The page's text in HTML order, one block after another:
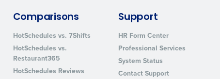
Comparisons
HotSchedules vs. 7Shifts
HotSchedules vs.
Restaurant365
HotSchedules Reviews
Support
HR Form Center
Professional Services
System Status
Contact Support
Number of Locations